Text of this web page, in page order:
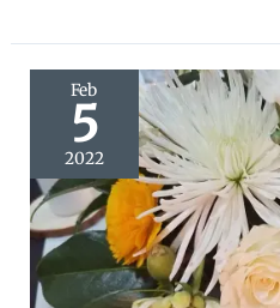
Feb
5
2022